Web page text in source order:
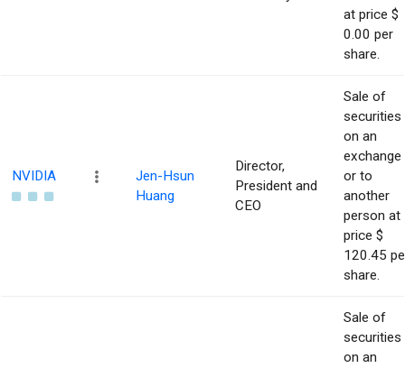
at price $
0.00 per
share.
NVIDIA
Jen-Hsun
Huang
Director,
President and
CEO
Sale of
securities
on an
exchange
or to
another
person at
price $
120.45
share.
Sale of
securities
on an